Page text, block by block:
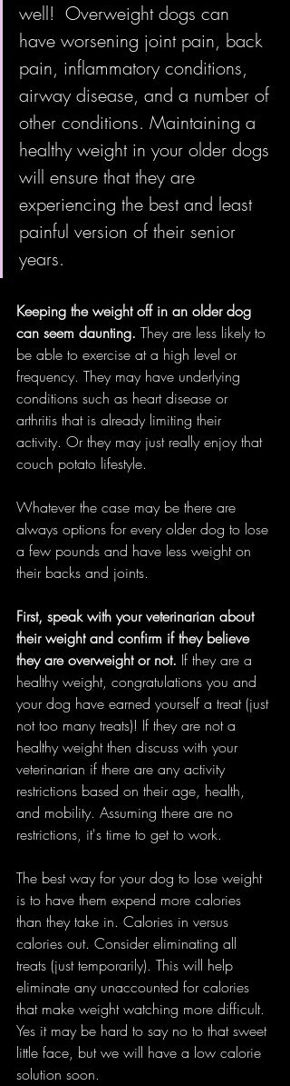
well!  Overweight dogs can
have worsening joint pain, back
pain, inflammatory conditions,
airway disease, and a number of
other conditions. Maintaining a
healthy weight in your older dogs
will ensure that they are
experiencing the best and least
painful version of their senior
years.
Keeping the weight off in an older dog
can seem daunting. They are less likely to
be able to exercise at a high level or
frequency. They may have underlying
conditions such as heart disease or
arthritis that is already limiting their
activity. Or they may just really enjoy that
couch potato lifestyle.
Whatever the case may be there are
always options for every older dog to lose
a few pounds and have less weight on
their backs and joints.
First, speak with your veterinarian about
their weight and confirm if they believe
they are overweight or not. If they are a
healthy weight, congratulations you and
your dog have earned yourself a treat (just
not too many treats)! If they are not a
healthy weight then discuss with your
veterinarian if there are any activity
restrictions based on their age, health,
and mobility. Assuming there are no
restrictions, it's time to get to work.
The best way for your dog to lose weight
is to have them expend more calories
than they take in. Calories in versus
calories out. Consider eliminating all
treats (just temporarily). This will help
eliminate any unaccounted for calories
that make weight watching more difficult.
Yes it may be hard to say no to that sweet
little face, but we will have a low calorie
solution soon.